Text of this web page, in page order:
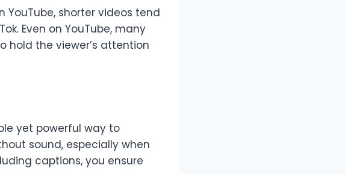
shorter videos tend
Even on YouTube, many
hold the viewer’s attention
yet powerful way to
sound, especially when
captions, you ensure